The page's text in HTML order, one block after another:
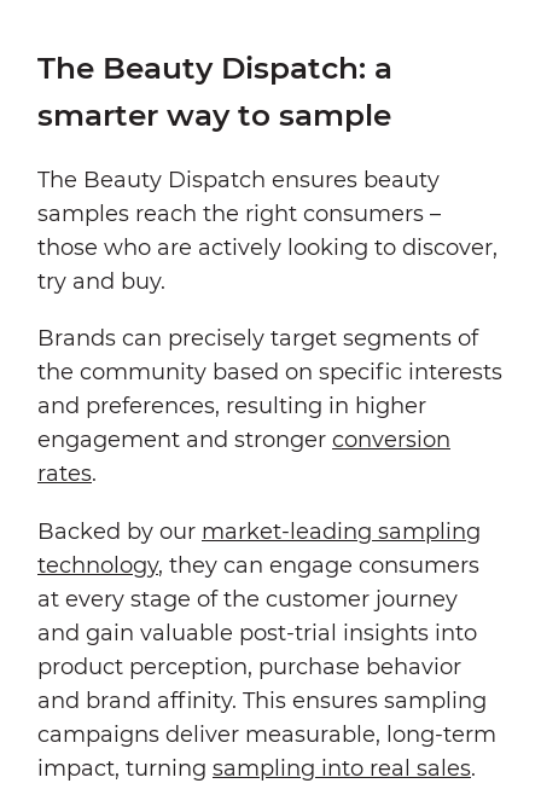
The Beauty Dispatch: a
smarter way to sample
The Beauty Dispatch ensures beauty
samples reach the right consumers –
those who are actively looking to discover,
try and buy.
Brands can precisely target segments of
the community based on specific interests
and preferences, resulting in higher
engagement and stronger conversion
rates.
Backed by our market-leading sampling
technology, they can engage consumers
at every stage of the customer journey
and gain valuable post-trial insights into
product perception, purchase behavior
and brand affinity. This ensures sampling
campaigns deliver measurable, long-term
impact, turning sampling into real sales.